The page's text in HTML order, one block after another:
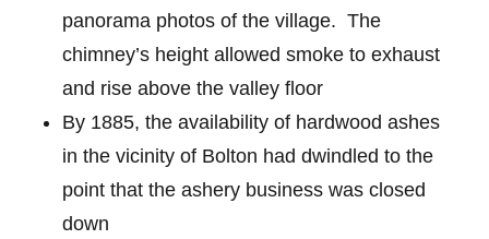
panorama photos of the village. The
chimney’s height allowed smoke to exhaust
and rise above the valley floor
By 1885, the availability of hardwood ashes
in the vicinity of Bolton had dwindled to the
point that the ashery business was closed
down